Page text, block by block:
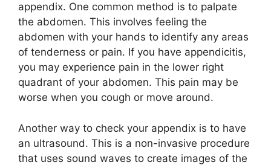
appendix. One common method is to palpate
the abdomen. This involves feeling the
abdomen with your hands to identify any areas
of tenderness or pain. If you have appendicitis,
you may experience pain in the lower right
quadrant of your abdomen. This pain may be
worse when you cough or move around.
Another way to check your appendix is to have
an ultrasound. This is a non-invasive procedure
that uses sound waves to create images of the